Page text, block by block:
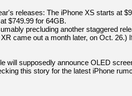
releases: The iPhone XS starts at
$749.99 for 64GB.
precluding another staggered
came out a month later, on Oct. 26.)
will supposedly announce OLED
this story for the latest iPhone